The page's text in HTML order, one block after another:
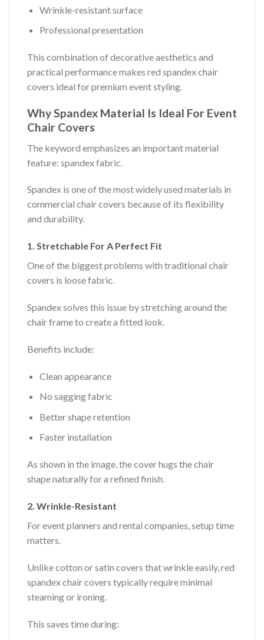
Wrinkle-resistant surface
Professional presentation
This combination of decorative aesthetics and
practical performance makes red spandex chair
covers ideal for premium event styling.
Why Spandex Material Is Ideal For Event
Chair Covers
The keyword emphasizes an important material
feature: spandex fabric.
Spandex is one of the most widely used materials in
commercial chair covers because of its flexibility
and durability.
1. Stretchable For A Perfect Fit
One of the biggest problems with traditional chair
covers is loose fabric.
Spandex solves this issue by stretching around the
chair frame to create a fitted look.
Benefits include:
Clean appearance
No sagging fabric
Better shape retention
Faster installation
As shown in the image, the cover hugs the chair
shape naturally for a refined finish.
2. Wrinkle-Resistant
For event planners and rental companies, setup time
matters.
Unlike cotton or satin covers that wrinkle easily, red
spandex chair covers typically require minimal
steaming or ironing.
This saves time during: